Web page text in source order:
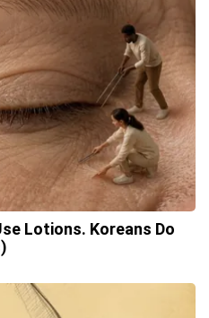
Lotions. Koreans Do